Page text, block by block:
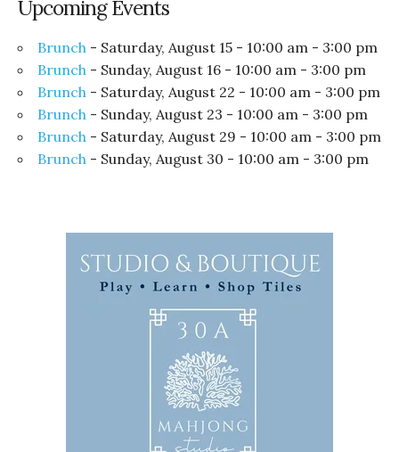
Upcoming Events
Brunch - Saturday, August 15 - 10:00 am - 3:00 pm
Brunch - Sunday, August 16 - 10:00 am - 3:00 pm
Brunch - Saturday, August 22 - 10:00 am - 3:00 pm
Brunch - Sunday, August 23 - 10:00 am - 3:00 pm
Brunch - Saturday, August 29 - 10:00 am - 3:00 pm
Brunch - Sunday, August 30 - 10:00 am - 3:00 pm